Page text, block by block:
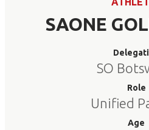
SAONE
SO
Role
Unified
Age